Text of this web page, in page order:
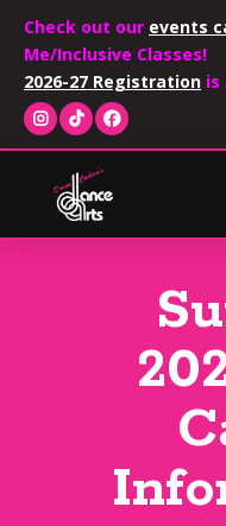
Check out our events
Me/Inclusive Classes!
2026-27 Registration is